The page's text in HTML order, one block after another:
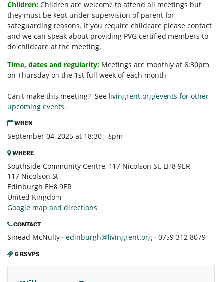
Children: Children are welcome to attend all meetings but
they must be kept under supervision of parent for
safeguarding reasons. If you require childcare please contact
and we can speak about providing PVG certified members to
do childcare at the meeting.
Time, dates and regularity: Meetings are monthly at 6:30pm
on Thursday on the 1st full week of each month.
Can't make this meeting? See livingrent.org/events for other
upcoming events.
WHEN
September 04, 2025 at 18:30 - 8pm
WHERE
Southside Community Centre, 117 Nicolson St, EH8 9ER
117 Nicolson St
Edinburgh EH8 9ER
United Kingdom
Google map and directions
CONTACT
Sinead McNulty · edinburgh@livingrent.org · 0759 312 8079
6 RSVPS